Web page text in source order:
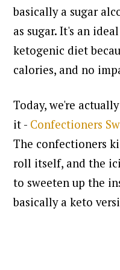
basically a sugar
as sugar. It's an
ketogenic diet
calories, and no
Today, we're
it - Confectioners
The confectioners
roll itself, and the
to sweeten up the
basically a keto